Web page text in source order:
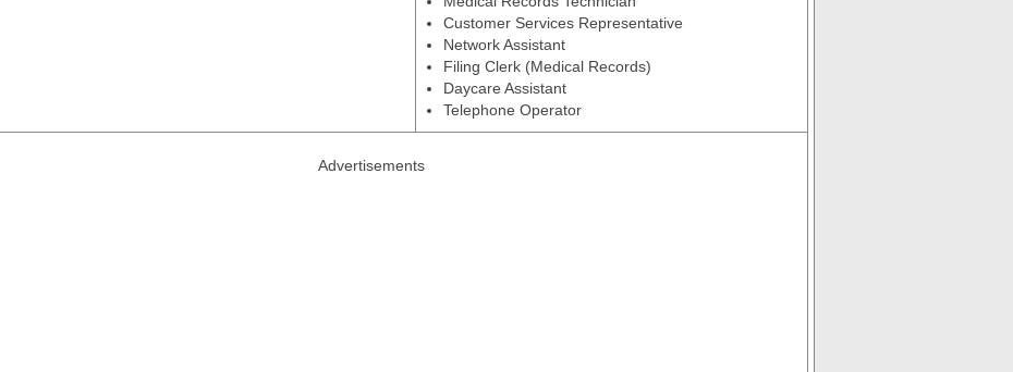
Customer Services Representative
Network Assistant
Filing Clerk (Medical Records)
Daycare Assistant
Telephone Operator
Advertisements